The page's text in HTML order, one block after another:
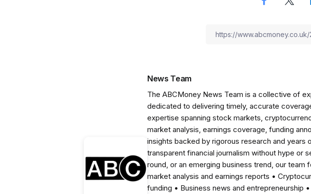
News Team
The ABCMoney News Team is a collective of
dedicated to delivering timely, accurate
expertise spanning stock markets,
market analysis, earnings coverage, funding
insights backed by rigorous research and
transparent financial journalism without hype or
round, or an emerging business trend, our
market analysis and earnings reports •
funding • Business news and entrepreneurship